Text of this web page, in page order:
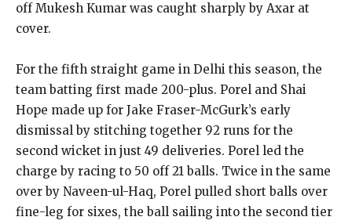
off Mukesh Kumar was caught sharply by Axar at
cover.
For the fifth straight game in Delhi this season, the
team batting first made 200-plus. Porel and Shai
Hope made up for Jake Fraser-McGurk’s early
dismissal by stitching together 92 runs for the
second wicket in just 49 deliveries. Porel led the
charge by racing to 50 off 21 balls. Twice in the same
over by Naveen-ul-Haq, Porel pulled short balls over
fine-leg for sixes, the ball sailing into the second tier